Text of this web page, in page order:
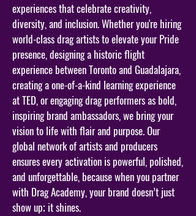
experiences that celebrate creativity,
diversity, and inclusion. Whether you're hiring
world-class drag artists to elevate your Pride
presence, designing a historic flight
experience between Toronto and Guadalajara,
creating a one-of-a-kind learning experience
at TED, or engaging drag performers as bold,
inspiring brand ambassadors, we bring your
vision to life with flair and purpose. Our
global network of artists and producers
ensures every activation is powerful, polished,
and unforgettable, because when you partner
with Drag Academy, your brand doesn’t just
show up; it shines.